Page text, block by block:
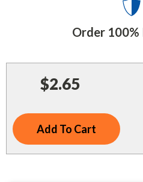
U.S. Flags
Windshield Products
Literature Holders
Promotional Giveaways
Security
Shelf Organizers
Order 100%
$2.65